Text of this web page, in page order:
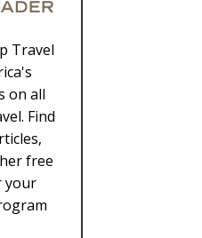
Travel
on all
Find
free
your